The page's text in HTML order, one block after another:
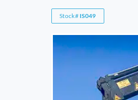
Stock# IS049